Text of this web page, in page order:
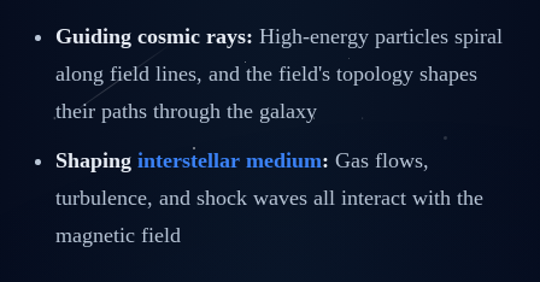
Guiding cosmic rays: High-energy particles spiral
along field lines, and the field's topology shapes
their paths through the galaxy
Shaping interstellar medium: Gas flows,
turbulence, and shock waves all interact with the
magnetic field